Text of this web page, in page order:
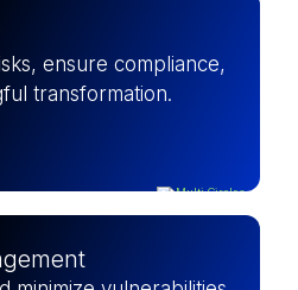
ensure compliance,
transformation.